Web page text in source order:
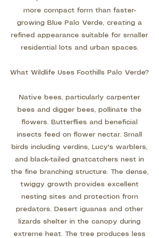
more compact form than faster-
growing Blue Palo Verde, creating a
refined appearance suitable for smaller
residential lots and urban spaces.
What Wildlife Uses Foothills Palo Verde?
Native bees, particularly carpenter
bees and digger bees, pollinate the
flowers. Butterflies and beneficial
insects feed on flower nectar. Small
birds including verdins, Lucy's warblers,
and black-tailed gnatcatchers nest in
the fine branching structure. The dense,
twiggy growth provides excellent
nesting sites and protection from
predators. Desert iguanas and other
lizards shelter in the canopy during
extreme heat. The tree produces less